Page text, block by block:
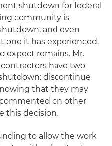
shutdown for federal
community is
and even
one it has experienced,
expect remains. Mr.
have two
discontinue
that they may
on other
this decision.
to allow the work